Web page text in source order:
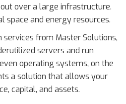
over a large infrastructure.
space and energy resources.
from Master Solutions,
servers and run
operating systems, on the
a solution that allows your
capital, and assets.